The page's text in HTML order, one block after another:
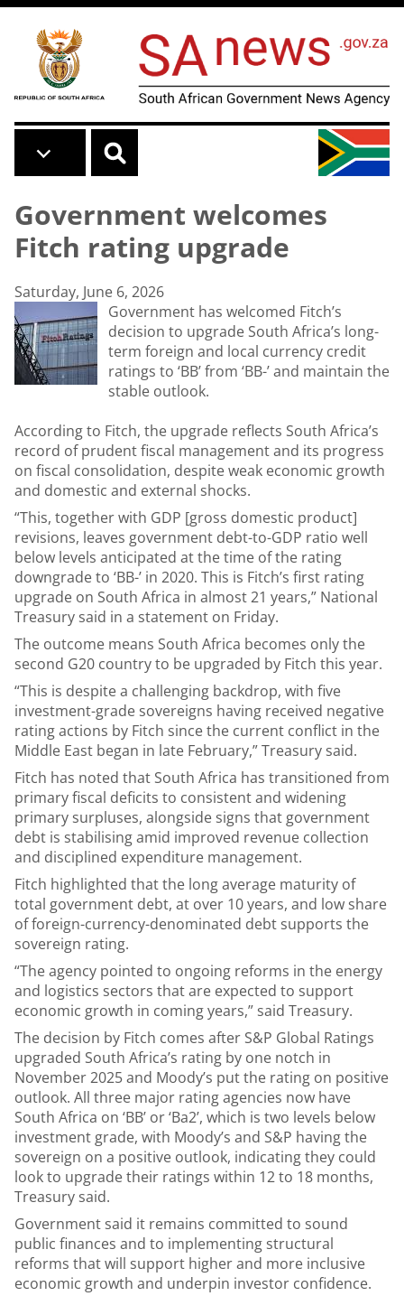
Skip to main content
Government welcomes
Fitch rating upgrade
Saturday, June 6, 2026
Government has welcomed Fitch’s
decision to upgrade South Africa’s long-
term foreign and local currency credit
ratings to ‘BB’ from ‘BB-’ and maintain the
stable outlook.
According to Fitch, the upgrade reflects South Africa’s
record of prudent fiscal management and its progress
on fiscal consolidation, despite weak economic growth
and domestic and external shocks.
“This, together with GDP [gross domestic product]
revisions, leaves government debt-to-GDP ratio well
below levels anticipated at the time of the rating
downgrade to ‘BB-’ in 2020. This is Fitch’s first rating
upgrade on South Africa in almost 21 years,” National
Treasury said in a statement on Friday.
The outcome means South Africa becomes only the
second G20 country to be upgraded by Fitch this year.
“This is despite a challenging backdrop, with five
investment-grade sovereigns having received negative
rating actions by Fitch since the current conflict in the
Middle East began in late February,” Treasury said.
Fitch has noted that South Africa has transitioned from
primary fiscal deficits to consistent and widening
primary surpluses, alongside signs that government
debt is stabilising amid improved revenue collection
and disciplined expenditure management.
Fitch highlighted that the long average maturity of
total government debt, at over 10 years, and low share
of foreign-currency-denominated debt supports the
sovereign rating.
“The agency pointed to ongoing reforms in the energy
and logistics sectors that are expected to support
economic growth in coming years,” said Treasury.
The decision by Fitch comes after S&P Global Ratings
upgraded South Africa’s rating by one notch in
November 2025 and Moody’s put the rating on positive
outlook. All three major rating agencies now have
South Africa on ‘BB’ or ‘Ba2’, which is two levels below
investment grade, with Moody’s and S&P having the
sovereign on a positive outlook, indicating they could
look to upgrade their ratings within 12 to 18 months,
Treasury said.
Government said it remains committed to sound
public finances and to implementing structural
reforms that will support higher and more inclusive
economic growth and underpin investor confidence.